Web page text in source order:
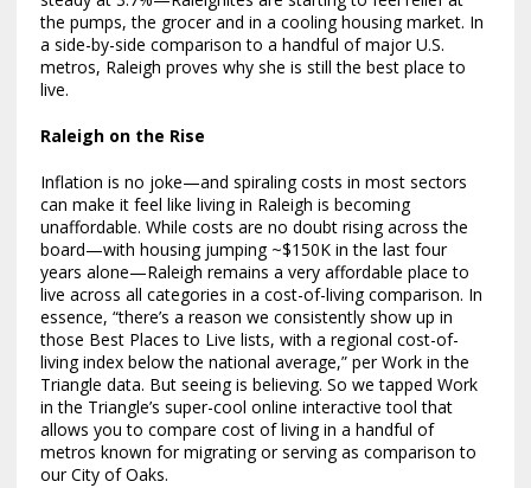
the pumps, the grocer and in a cooling housing market. In
a side-by-side comparison to a handful of major U.S.
metros, Raleigh proves why she is still the best place to
live.
Raleigh on the Rise
Inflation is no joke—and spiraling costs in most sectors
can make it feel like living in Raleigh is becoming
unaffordable. While costs are no doubt rising across the
board—with housing jumping ~$150K in the last four
years alone—Raleigh remains a very affordable place to
live across all categories in a cost-of-living comparison. In
essence, “there’s a reason we consistently show up in
those Best Places to Live lists, with a regional cost-of-
living index below the national average,” per Work in the
Triangle data. But seeing is believing. So we tapped Work
in the Triangle’s super-cool online interactive tool that
allows you to compare cost of living in a handful of
metros known for migrating or serving as comparison to
our City of Oaks.